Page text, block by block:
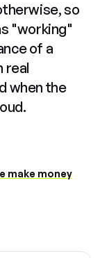
so
"working"
of a
real
when the
make money